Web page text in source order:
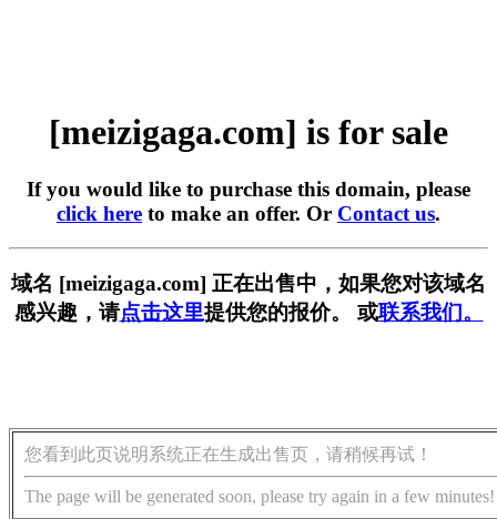
[meizigaga.com] is for sale
If you would like to purchase this domain, please
click here to make an offer. Or Contact us.
域名 [meizigaga.com] 正在出售中，如果您对该域名
感兴趣，请点击这里提供您的报价。 或联系我们。
您看到此页说明系统正在生成出售页，请稍候再试！
The page will be generated soon, please try again in a few minutes!